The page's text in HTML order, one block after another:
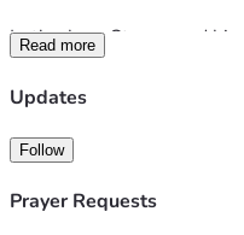
Let's show Steven and
coworkers—we are a
hardship, we come
meaningful difference
Thank you for your
Read more
Updates
Follow
Prayer Requests